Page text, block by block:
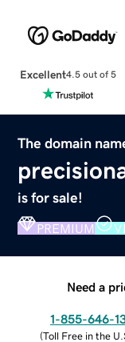
Excellent4.5 out of 5
The domain
is for sale!
PREMIUM
Need a
1-855-646-
(Toll Free in the